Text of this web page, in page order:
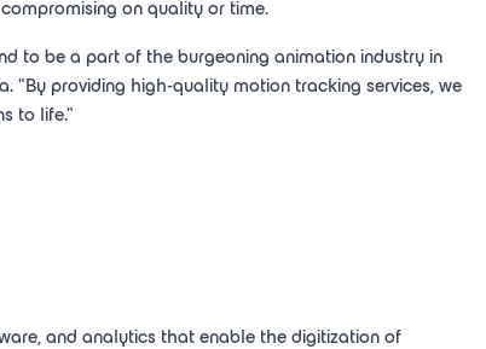
on quality or time.
to be a part of the burgeoning animation industry in
"By providing high-quality motion tracking services, we
to life."
and analytics that enable the digitization of